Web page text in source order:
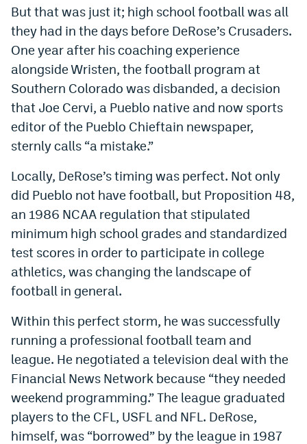
But that was just it; high school football was all
they had in the days before DeRose’s Crusaders.
One year after his coaching experience
alongside Wristen, the football program at
Southern Colorado was disbanded, a decision
that Joe Cervi, a Pueblo native and now sports
editor of the Pueblo Chieftain newspaper,
sternly calls “a mistake.”
Locally, DeRose’s timing was perfect. Not only
did Pueblo not have football, but Proposition 48,
an 1986 NCAA regulation that stipulated
minimum high school grades and standardized
test scores in order to participate in college
athletics, was changing the landscape of
football in general.
Within this perfect storm, he was successfully
running a professional football team and
league. He negotiated a television deal with the
Financial News Network because “they needed
weekend programming.” The league graduated
players to the CFL, USFL and NFL. DeRose,
himself, was “borrowed” by the league in 1987